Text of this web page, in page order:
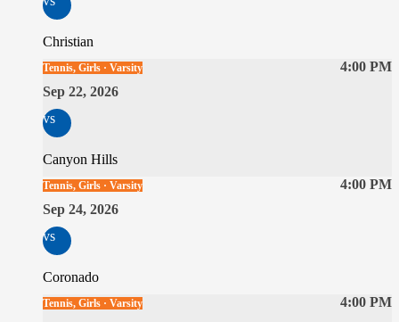
Christian
4:00 PM
Tennis, Girls · Varsity
Sep 22, 2026
vs
Canyon Hills
4:00 PM
Tennis, Girls · Varsity
Sep 24, 2026
vs
Coronado
4:00 PM
Tennis, Girls · Varsity